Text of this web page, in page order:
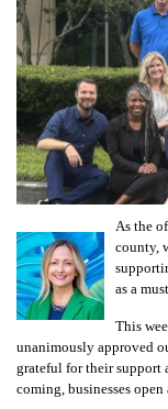
As the
county,
as a
This
unanimously approved
grateful for their support
coming, businesses